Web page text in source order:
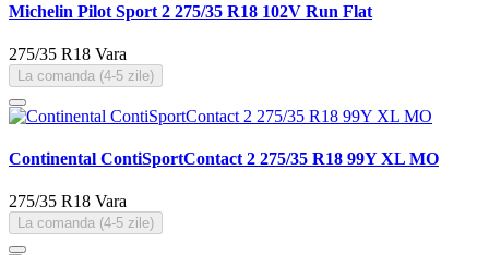
Michelin Pilot Sport 2 275/35 R18 102V Run Flat
275/35 R18 Vara
La comanda (4-5 zile)
Continental ContiSportContact 2 275/35 R18 99Y XL MO
275/35 R18 Vara
La comanda (4-5 zile)